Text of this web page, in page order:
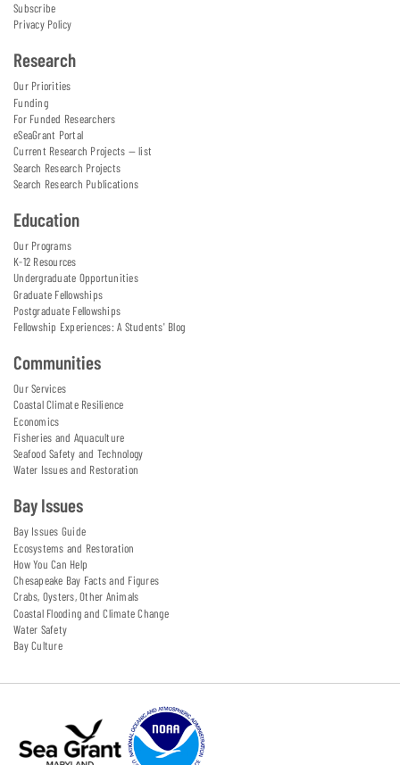
Subscribe
Privacy Policy
Research
Our Priorities
Funding
For Funded Researchers
eSeaGrant Portal
Current Research Projects — list
Search Research Projects
Search Research Publications
Education
Our Programs
K-12 Resources
Undergraduate Opportunities
Graduate Fellowships
Postgraduate Fellowships
Fellowship Experiences: A Students' Blog
Communities
Our Services
Coastal Climate Resilience
Economics
Fisheries and Aquaculture
Seafood Safety and Technology
Water Issues and Restoration
Bay Issues
Bay Issues Guide
Ecosystems and Restoration
How You Can Help
Chesapeake Bay Facts and Figures
Crabs, Oysters, Other Animals
Coastal Flooding and Climate Change
Water Safety
Bay Culture